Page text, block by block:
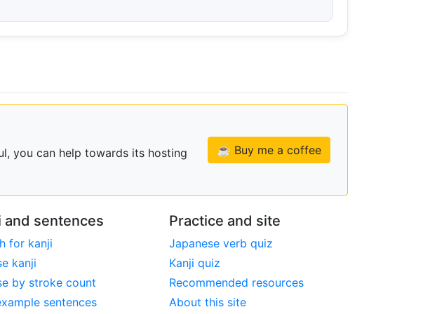
you can help towards its hosting
☕ Buy me a coffee
and sentences
for kanji
kanji
by stroke count
sentences
Practice and site
Japanese verb quiz
Kanji quiz
Recommended resources
About this site